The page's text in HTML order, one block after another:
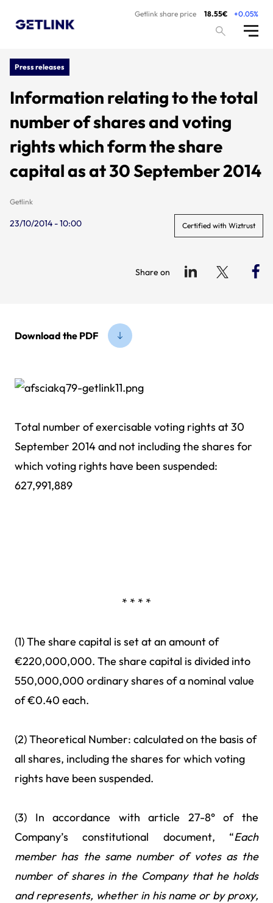
Getlink share price 18.55€ +0.05%
Press releases
Information relating to the total
number of shares and voting
rights which form the share
capital as at 30 September 2014
Getlink
23/10/2014 - 10:00 Certified with Wiztrust
Share on
Download the PDF
Total number of exercisable voting rights at 30
September 2014 and not including the shares for
which voting rights have been suspended:
627,991,889
* * * *
(1) The share capital is set at an amount of
€220,000,000. The share capital is divided into
550,000,000 ordinary shares of a nominal value
of €0.40 each.
(2) Theoretical Number: calculated on the basis of
all shares, including the shares for which voting
rights have been suspended.
(3) In accordance with article 27-8° of the
Company’s constitutional document, “Each
member has the same number of votes as the
number of shares in the Company that he holds
and represents, whether in his name or by proxy,